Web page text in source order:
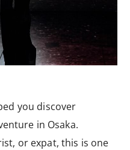
you discover
in Osaka.
or expat, this is one